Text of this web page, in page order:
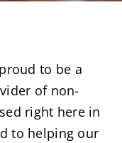
to be a
of non-
right here in
to helping our